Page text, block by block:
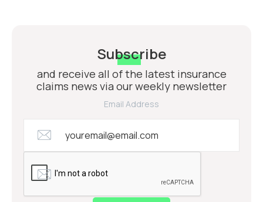
Subscribe
and receive all of the latest insurance
claims news via our weekly newsletter
Email Address